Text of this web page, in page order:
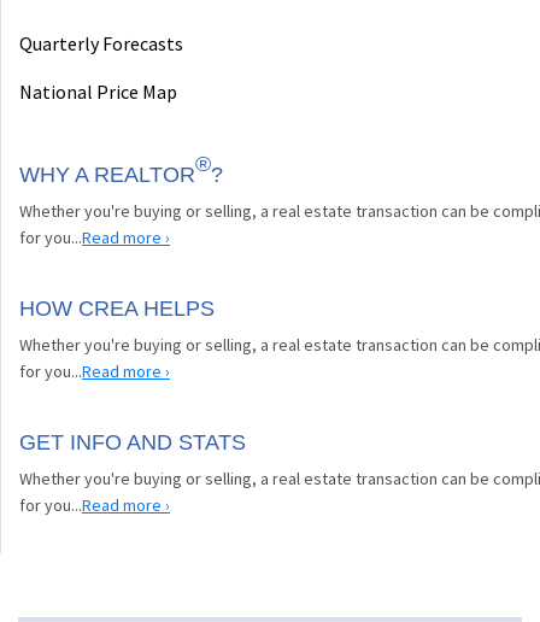
Quarterly Forecasts
National Price Map
WHY A REALTOR®?
Whether you're buying or selling, a real estate transaction can be
for you...Read more ›
HOW CREA HELPS
Whether you're buying or selling, a real estate transaction can be
for you...Read more ›
GET INFO AND STATS
Whether you're buying or selling, a real estate transaction can be
for you...Read more ›